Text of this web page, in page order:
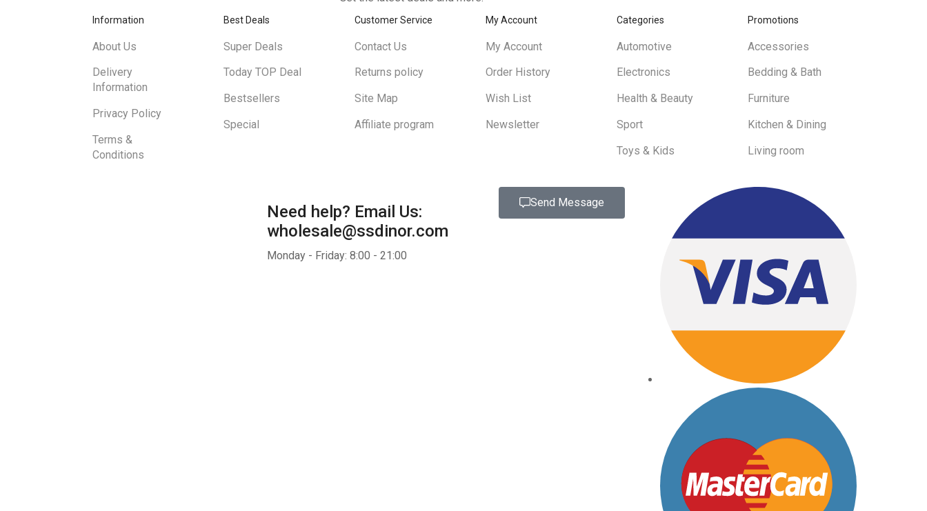
Information
About Us
Delivery
Information
Privacy Policy
Terms &
Conditions
Best Deals
Super Deals
Today TOP Deal
Bestsellers
Special
Customer Service
Contact Us
Returns policy
Site Map
Affiliate program
My Account
My Account
Order History
Wish List
Newsletter
Categories
Automotive
Electronics
Health & Beauty
Sport
Toys & Kids
Promotions
Accessories
Bedding & Bath
Furniture
Kitchen & Dining
Living room
Need help? Email Us:
wholesale@ssdinor.com
Monday - Friday: 8:00 - 21:00
Send Message